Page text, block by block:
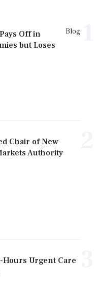
Blog
Off in
but Loses
Chair of New
Authority
Hours Urgent Care